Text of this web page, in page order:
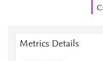
Metrics Details